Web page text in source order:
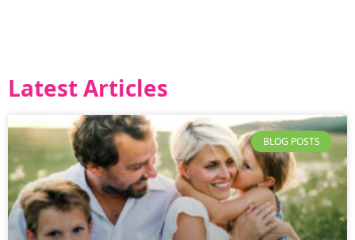
Latest Articles
BLOG POSTS